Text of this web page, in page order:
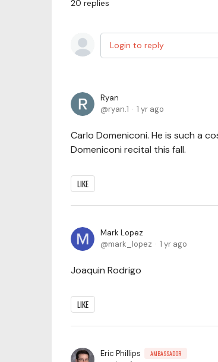
20 replies
Login to reply
Ryan
ryan.1
1 yr ago
Carlo Domeniconi. He is such a
Domeniconi recital this fall.
LIKE
Mark Lopez
mark_lopez
1 yr ago
Joaquin Rodrigo
LIKE
Eric Phillips AMBASSADOR